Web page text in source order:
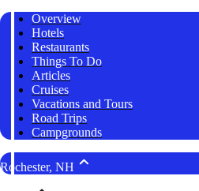
Overview
Hotels
Restaurants
Things To Do
Articles
Cruises
Vacations and Tours
Road Trips
Campgrounds
Rochester, NH